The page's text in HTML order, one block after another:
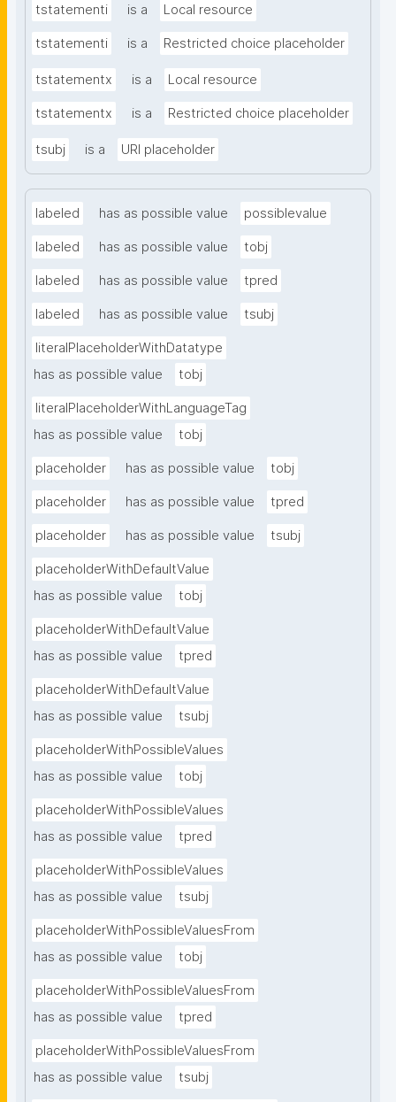
tstatementi is a Local resource
tstatementi is a Restricted choice placeholder
tstatementx is a Local resource
tstatementx is a Restricted choice placeholder
tsubj is a URI placeholder
labeled has as possible value possiblevalue
labeled has as possible value tobj
labeled has as possible value tpred
labeled has as possible value tsubj
literalPlaceholderWithDatatype
has as possible value
tobj
literalPlaceholderWithLanguageTag
has as possible value
tobj
placeholder has as possible value tobj
placeholder has as possible value tpred
placeholder has as possible value tsubj
placeholderWithDefaultValue
has as possible value
tobj
placeholderWithDefaultValue
has as possible value
tpred
placeholderWithDefaultValue
has as possible value
tsubj
placeholderWithPossibleValues
has as possible value
tobj
placeholderWithPossibleValues
has as possible value
tpred
placeholderWithPossibleValues
has as possible value
tsubj
placeholderWithPossibleValuesFrom
has as possible value
tobj
placeholderWithPossibleValuesFrom
has as possible value
tpred
placeholderWithPossibleValuesFrom
has as possible value
tsubj